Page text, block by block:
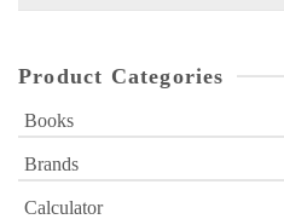
Product Categories
Books
Brands
Calculator